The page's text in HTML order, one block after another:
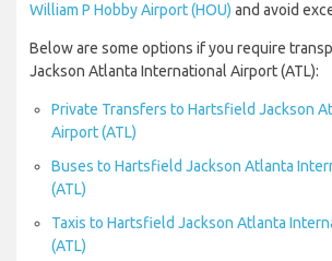
William P Hobby Airport (HOU) and avoid
Below are some options if you require
Jackson Atlanta International Airport (ATL):
Private Transfers to Hartsfield Jackson
Airport (ATL)
Buses to Hartsfield Jackson Atlanta
(ATL)
Taxis to Hartsfield Jackson Atlanta
(ATL)